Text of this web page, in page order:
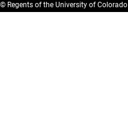
© Regents of the University of Colorado